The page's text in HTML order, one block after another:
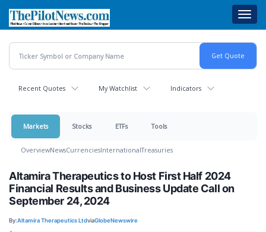
main
content
Recent Quotes My Watchlist Indicators
Markets Stocks ETFs Tools
OverviewNewsCurrenciesInternationalTreasuries
Altamira Therapeutics to Host First Half 2024
Financial Results and Business Update Call on
September 24, 2024
By:Altamira Therapeutics LtdviaGlobeNewswire